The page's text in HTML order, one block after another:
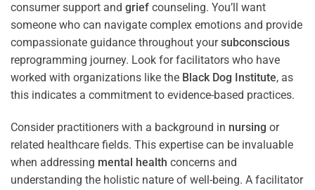
consumer support and grief counseling. You’ll want
someone who can navigate complex emotions and provide
compassionate guidance throughout yoursubconscious
reprogramming journey. Look for facilitators who have
worked with organizations like the Black Dog Institute, as
this indicates a commitment to evidence-based practices.
Consider practitioners with a background in nursing or
related healthcare fields. This expertise can be invaluable
when addressing mental health concerns and
understanding the holistic nature of well-being. A facilitator